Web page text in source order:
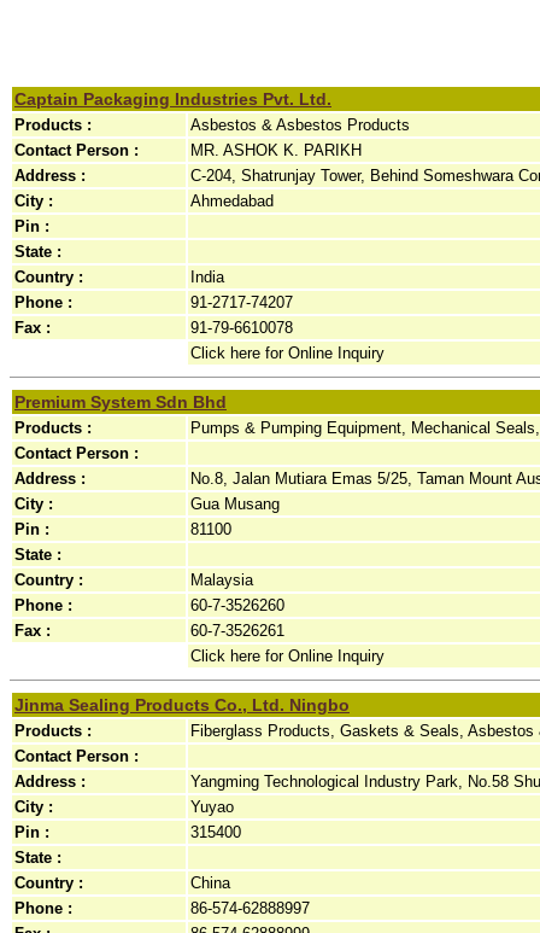
Captain Packaging Industries Pvt. Ltd.
Products :
Asbestos & Asbestos Products
Contact Person :
MR. ASHOK K. PARIKH
Address :
C-204, Shatrunjay Tower, Behind Someshwara
City :
Ahmedabad
Pin :
State :
Country :
India
Phone :
91-2717-74207
Fax :
91-79-6610078
Click here for Online Inquiry
Premium System Sdn Bhd
Products :
Pumps & Pumping Equipment, Mechanical
Contact Person :
Address :
No.8, Jalan Mutiara Emas 5/25, Taman Mount
City :
Gua Musang
Pin :
81100
State :
Country :
Malaysia
Phone :
60-7-3526260
Fax :
60-7-3526261
Click here for Online Inquiry
Jinma Sealing Products Co., Ltd. Ningbo
Products :
Fiberglass Products, Gaskets & Seals,
Contact Person :
Address :
Yangming Technological Industry Park, No.58
City :
Yuyao
Pin :
315400
State :
Country :
China
Phone :
86-574-62888997